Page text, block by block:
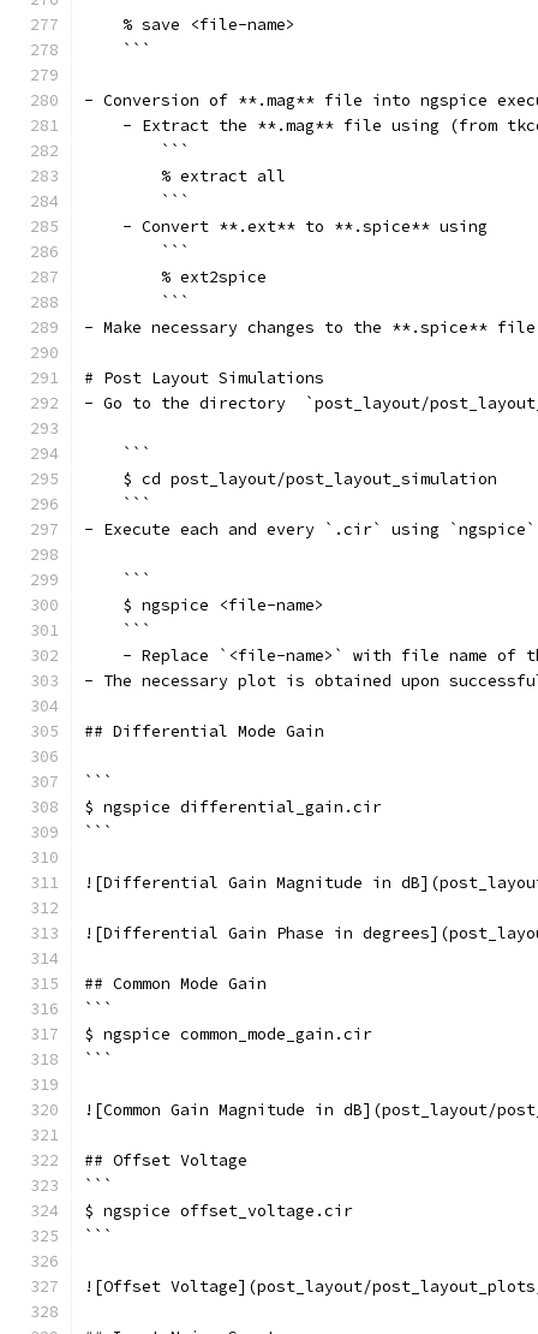
    % save <file-name>
    ```
- Conversion of **.mag** file into ngspice
- Extract the **.mag** file using (from
        ```
        % extract all
        ```
    - Convert **.ext** to **.spice** using
        ```
        % ext2spice
        ```
- Make necessary changes to the **.spice**
# Post Layout Simulations
- Go to the directory  `post_layout/
    ```
    $ cd post_layout/post_layout_simulation
    ```
- Execute each and every `.cir` using `ngspice`
    ```
    $ ngspice <file-name>
    ```
- Replace `<file-name>` with file name of
- The necessary plot is obtained upon
## Differential Mode Gain
```
$ ngspice differential_gain.cir
```
![Differential Gain Magnitude in
![Differential Gain Phase in
## Common Mode Gain
```
$ ngspice common_mode_gain.cir
```
![Common Gain Magnitude in dB](post_layout/
## Offset Voltage
```
$ ngspice offset_voltage.cir
```
![Offset Voltage](post_layout/